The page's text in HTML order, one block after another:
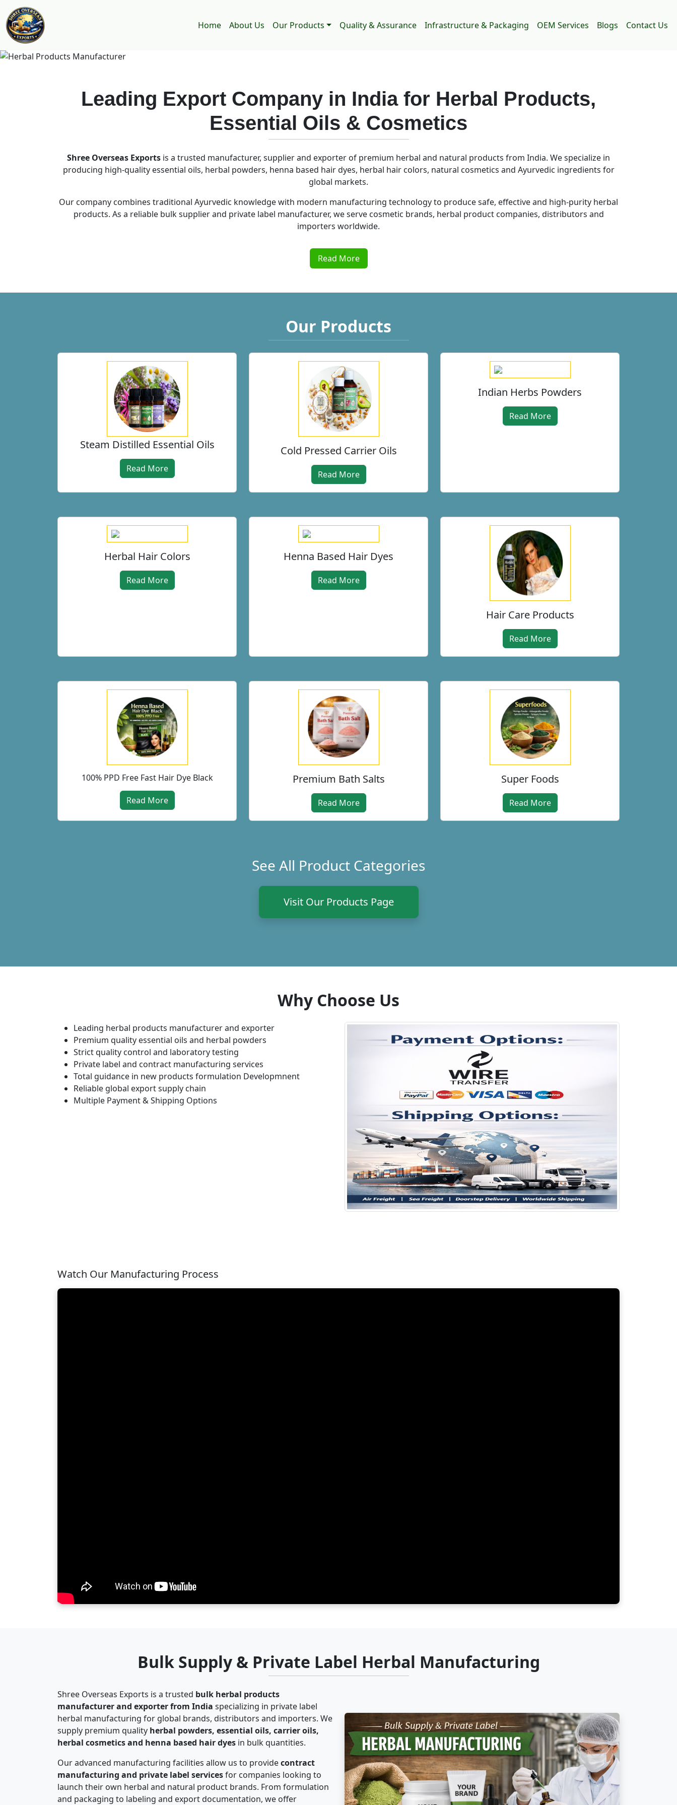
Home About Us Our Products Quality & Assurance Infrastructure & Packaging OEM Services Blogs Contact Us
Leading Export Company in India for Herbal Products,
Essential Oils & Cosmetics
producing high-quality essential oils, herbal powders, henna based hair dyes, herbal hair colors, natural cosmetics and Ayurvedic ingredients for
global markets.
Our company combines traditional Ayurvedic knowledge with modern manufacturing technology to produce safe, effective and high-purity herbal
products. As a reliable bulk supplier and private label manufacturer, we serve cosmetic brands, herbal product companies, distributors and
importers worldwide.
Read More
Our Products
Steam Distilled Essential Oils
Read More
Cold Pressed Carrier Oils
Read More
Indian Herbs Powders
Read More
Herbal Hair Colors
Read More
Henna Based Hair Dyes
Read More
Hair Care Products
Read More
100% PPD Free Fast Hair Dye Black
Read More
Premium Bath Salts
Read More
Super Foods
Read More
Visit Our Products Page
Why Choose Us
Premium quality essential oils and herbal powders
Strict quality control and laboratory testing
Private label and contract manufacturing services
Total guidance in new products formulation Developmnent
Reliable global export supply chain
Multiple Payment & Shipping Options
Bulk Supply & Private Label Herbal Manufacturing
manufacturer and exporter from Indiaspecializing in private label
herbal manufacturing for global brands, distributors and importers. We
supply premium qualityherbal powders, essential oils, carrier oils,
herbal cosmetics and henna based hair dyesin bulk quantities.
Our advanced manufacturing facilities allow us to provide
manufacturing and private label servicesfor companies looking to
launch their own herbal and natural product brands. From formulation
and packaging to labeling and export documentation, we offer
complete turnkey manufacturing solutions.